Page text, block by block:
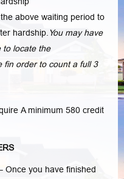
above waiting period to
hardship. You may have
to locate the
fin order to count a full 3
A minimum 580 credit
Once you have finished